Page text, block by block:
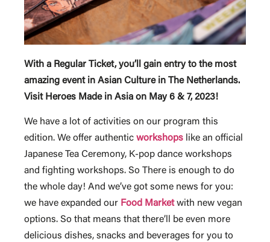
With a Regular Ticket, you’ll gain entry to the most
amazing event in Asian Culture in The Netherlands.
Visit Heroes Made in Asia on May 6 & 7, 2023!
We have a lot of activities on our program this
edition. We offer authentic workshops like an official
Japanese Tea Ceremony, K-pop dance workshops
and fighting workshops. So There is enough to do
the whole day! And we’ve got some news for you:
we have expanded our Food Marketwith new vegan
options. So that means that there’ll be even more
delicious dishes, snacks and beverages for you to